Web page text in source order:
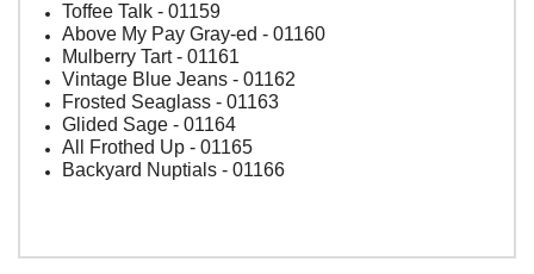
Toffee Talk - 01159
Above My Pay Gray-ed - 01160
Mulberry Tart - 01161
Vintage Blue Jeans - 01162
Frosted Seaglass - 01163
Glided Sage - 01164
All Frothed Up - 01165
Backyard Nuptials - 01166